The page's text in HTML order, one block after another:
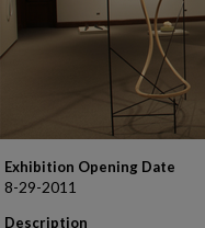
Exhibition Opening Date
8-29-2011
Description